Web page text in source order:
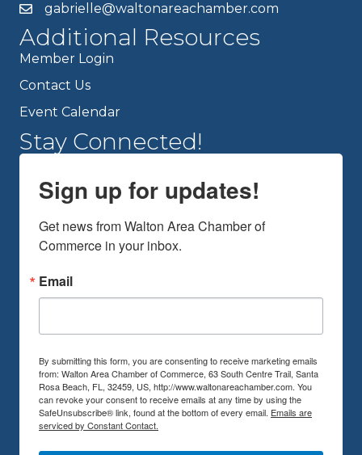
gabrielle@waltonareachamber.com
Additional Resources
Member Login
Contact Us
Event Calendar
Stay Connected!
Sign up for updates!
Get news from Walton Area Chamber of
Commerce in your inbox.
Email
By submitting this form, you are consenting to receive marketing emails
from: Walton Area Chamber of Commerce, 63 South Centre Trail, Santa
Rosa Beach, FL, 32459, US, http://www.waltonareachamber.com. You
can revoke your consent to receive emails at any time by using the
SafeUnsubscribe® link, found at the bottom of every email. Emails are
serviced by Constant Contact.